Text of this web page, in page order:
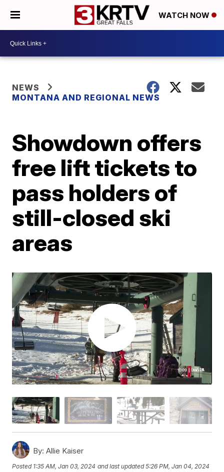
WATCH NOW
NEWS
MONTANA AND REGIONAL NEWS
Showdown offers
free lift tickets to
pass holders of
still-closed ski
areas
By: Allie Kaiser
Posted 1:35 AM, Jan 03, 2024 and last updated 5:26 PM, Jan 04, 2024